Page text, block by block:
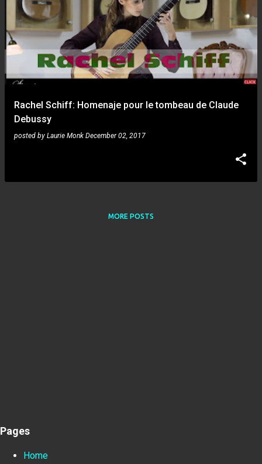
Rachel Schiff: Homenaje pour le tombeau de Claude
Debussy
posted by Laurie Monk December 02, 2017
MORE POSTS
Pages
Home